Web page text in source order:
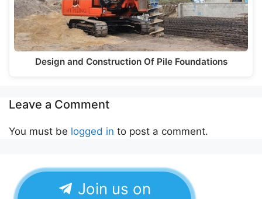
Design and Construction Of Pile Foundations
Leave a Comment
You must be logged in to post a comment.
Join us on